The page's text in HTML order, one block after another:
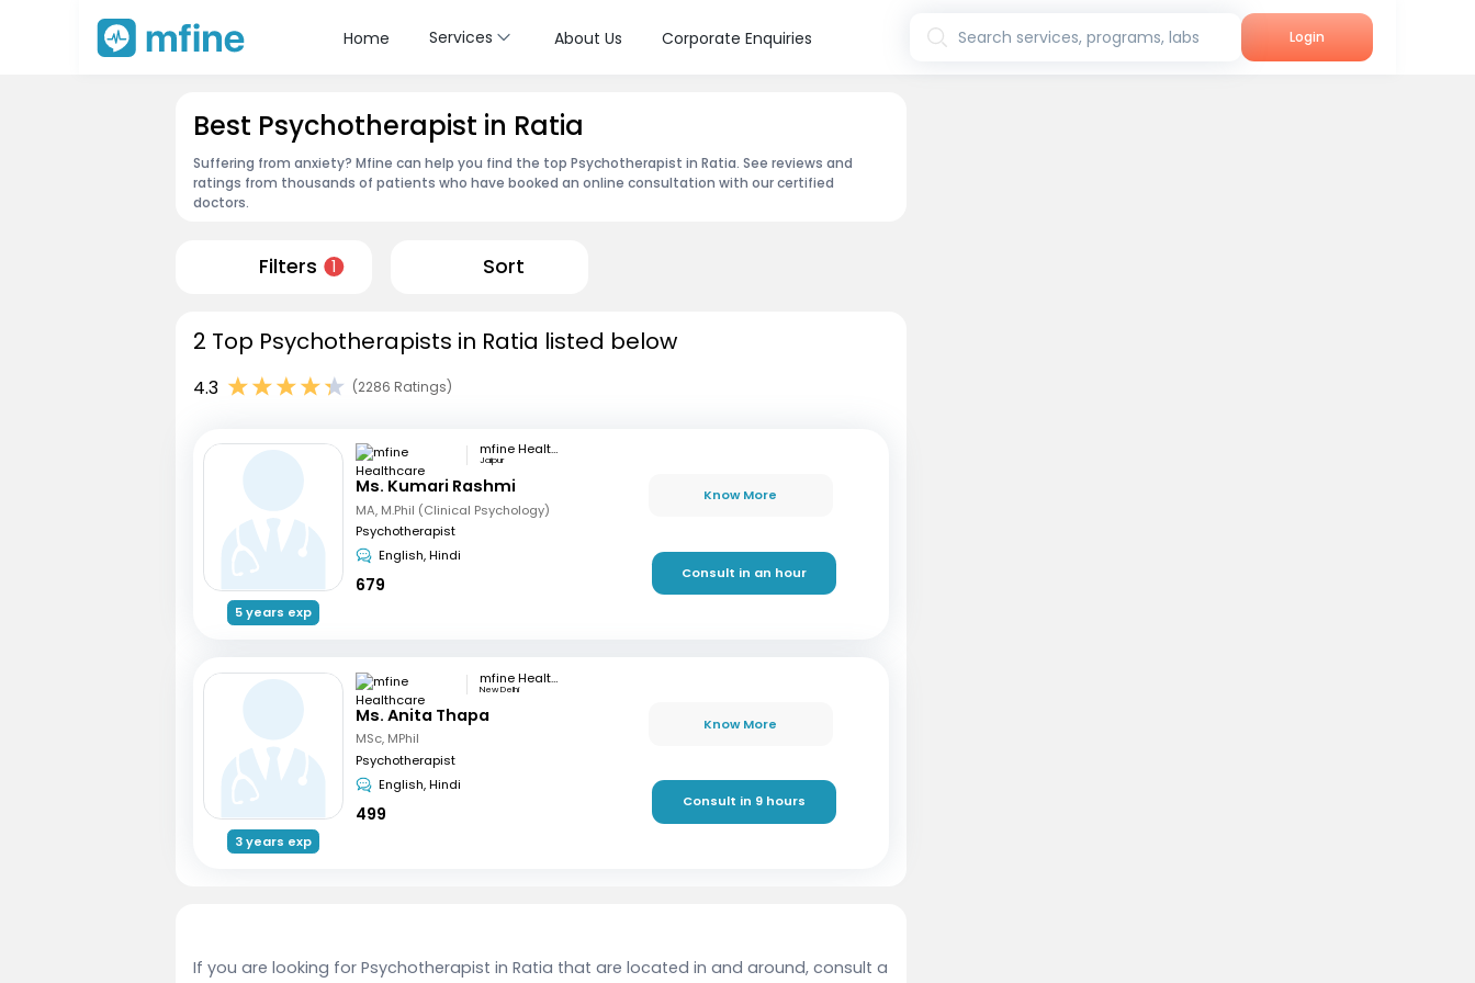
Home Services About Us Corporate Enquiries Search services, programs, labs Login
Best Psychotherapist in Ratia
Suffering from anxiety? Mfine can help you find the top Psychotherapist in Ratia. See reviews and
ratings from thousands of patients who have booked an online consultation with our certified
doctors.
Filters 1 Sort
2 Top Psychotherapists in Ratia listed below
4.3 (2286 Ratings)
5 years exp
mfine Healthcare
Jaipur
Ms. Kumari Rashmi
MA, M.Phil (Clinical Psychology)
Psychotherapist
English, Hindi
679
Know More
Consult in an hour
3 years exp
mfine Healthcare
New Delhi
Ms. Anita Thapa
MSc, MPhil
Psychotherapist
English, Hindi
499
Know More
Consult in 9 hours
If you are looking for Psychotherapist in Ratia that are located in and around, consult a